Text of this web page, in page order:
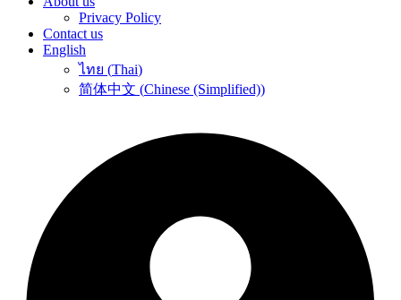
Privacy Policy
Contact us
English
ไทย (Thai)
简体中文 (Chinese (Simplified))